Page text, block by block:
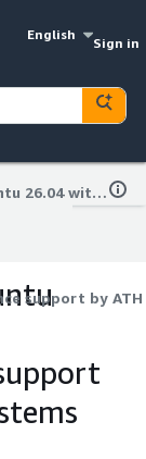
English
Sign in
Next.js on Ubuntu 26.04 with maintenance support by ATH Infosystems
support by